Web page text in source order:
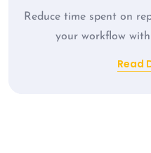
Reduce time spent on
your workflow
Read